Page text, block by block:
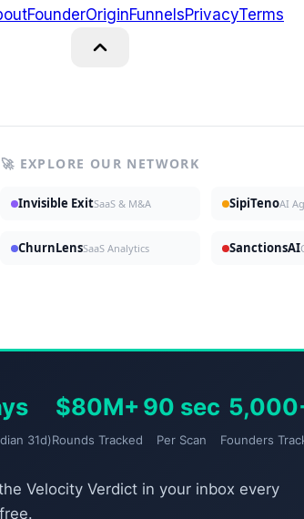
FounderOriginFunnelsPrivacyTerms
🚀 EXPLORE OUR NETWORK
Invisible ExitSaaS & M&A SipiTenoAI
ChurnLensSaaS Analytics SanctionsAI
31d)
$80M+
Rounds Tracked
90 sec
Per Scan Founders
Velocity Verdict in your inbox every